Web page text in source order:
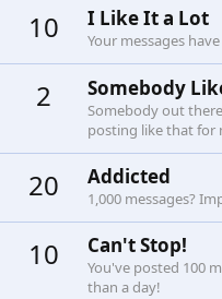
10 I Like It a Lot
Your messages
2 Somebody
Somebody out
posting like that for
20 Addicted
1,000 messages?
10 Can't Stop!
You've posted 100
than a day!